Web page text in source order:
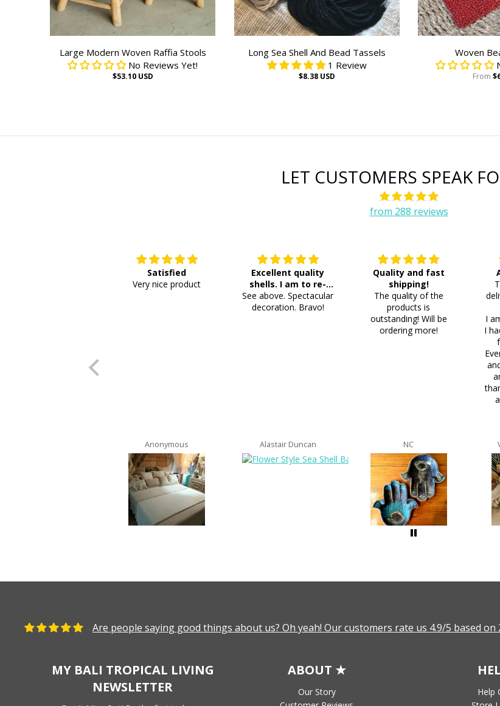
Large Modern Woven Raffia Stools
No Reviews Yet!
$53.10 USD
Long Sea Shell And Bead Tassels
1 Review
$8.38 USD
Woven
From
LET CUSTOMERS SPEAK
from 288 reviews
Satisfied
Very nice product
Anonymous
Excellent quality
shells. I am to re-
order 8 more
See above. Spectacular
decoration. Bravo!
Alastair Duncan
Quality and fast
shipping!
The quality of the
products is
outstanding! Will be
ordering more!
NC
I
I
Are people saying good things about us? Oh yeah! Our customers rate us 4.9/5 based on
MY BALI TROPICAL LIVING
NEWSLETTER
ABOUT ★
Our Story
Help